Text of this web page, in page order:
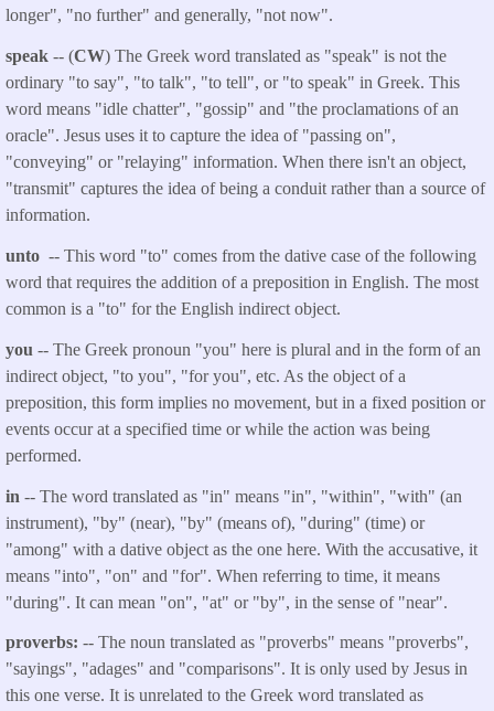
longer", "no further" and generally, "not now".
speak -- (CW) The Greek word translated as "speak" is not the
ordinary "to say", "to talk", "to tell", or "to speak" in Greek. This
word means "idle chatter", "gossip" and "the proclamations of an
oracle". Jesus uses it to capture the idea of "passing on",
"conveying" or "relaying" information. When there isn't an object,
"transmit" captures the idea of being a conduit rather than a source of
information.
unto -- This word "to" comes from the dative case of the following
word that requires the addition of a preposition in English. The most
common is a "to" for the English indirect object.
you -- The Greek pronoun "you" here is plural and in the form of an
indirect object, "to you", "for you", etc. As the object of a
preposition, this form implies no movement, but in a fixed position or
events occur at a specified time or while the action was being
performed.
in -- The word translated as "in" means "in", "within", "with" (an
instrument), "by" (near), "by" (means of), "during" (time) or
"among" with a dative object as the one here. With the accusative, it
means "into", "on" and "for". When referring to time, it means
"during". It can mean "on", "at" or "by", in the sense of "near".
proverbs: -- The noun translated as "proverbs" means "proverbs",
"sayings", "adages" and "comparisons". It is only used by Jesus in
this one verse. It is unrelated to the Greek word translated as